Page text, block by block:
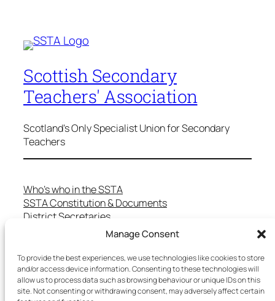
Manage Consent
To provide the best experiences, we use technologies like cookies to store
and/or access device information. Consenting to these technologies will
allow us to process data such as browsing behaviour or unique IDs on this
site. Not consenting or withdrawing consent, may adversely affect certain
Scottish Secondary
Teachers' Association
Scotland's Only Specialist Union for Secondary
Teachers
Who’s who in the SSTA
SSTA Constitution & Documents
District Secretaries
Specialist Committees
Teaching in Scotland
School Representatives
Health and Safety
Salary Scales